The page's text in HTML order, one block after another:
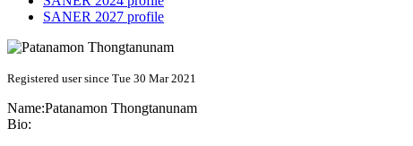
SANER 2027 profile
Registered user since Tue 30 Mar 2021
Name:Patanamon Thongtanunam
Bio: